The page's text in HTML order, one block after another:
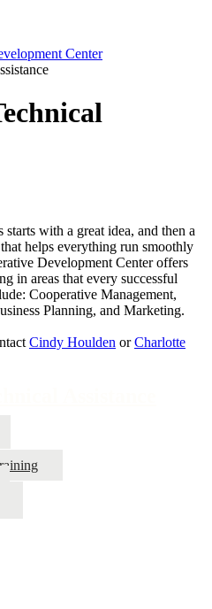
Center
with a great idea, and then a
helps everything run smoothly
Development Center offers
in areas that every successful
Cooperative Management,
Planning, and Marketing.
Cindy Houlden orCharlotte